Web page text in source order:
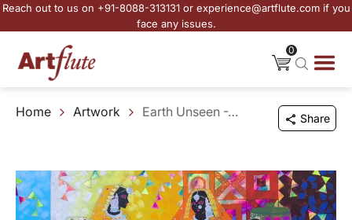
Reach out to us on +91-8088-313131 or experience@artflute.com if you
face any issues.
0
Home Artwork Earth Unseen -26 Share